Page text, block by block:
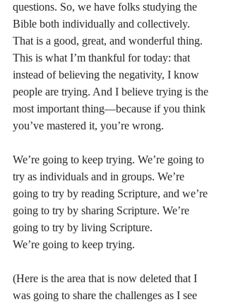
questions. So, we have folks studying the
Bible both individually and collectively.
That is a good, great, and wonderful thing.
This is what I’m thankful for today: that
instead of believing the negativity, I know
people are trying. And I believe trying is the
most important thing—because if you think
you’ve mastered it, you’re wrong.
We’re going to keep trying. We’re going to
try as individuals and in groups. We’re
going to try by reading Scripture, and we’re
going to try by sharing Scripture. We’re
going to try by living Scripture.
We’re going to keep trying.
(Here is the area that is now deleted that I
was going to share the challenges as I see